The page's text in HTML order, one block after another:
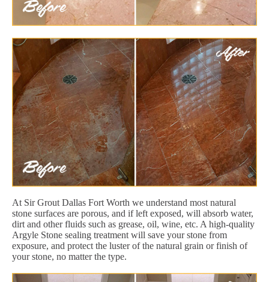
At Sir Grout Dallas Fort Worth we understand most natural
stone surfaces are porous, and if left exposed, will absorb water,
dirt and other fluids such as grease, oil, wine, etc. A high-quality
Argyle Stone sealing treatment will save your stone from
exposure, and protect the luster of the natural grain or finish of
your stone, no matter the type.